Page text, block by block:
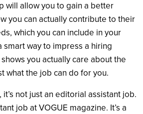
will allow you to gain a better
you can actually contribute to their
which you can include in your
smart way to impress a hiring
you actually care about the
what the job can do for you.
not just an editorial assistant job.
job at VOGUE magazine. It’s a